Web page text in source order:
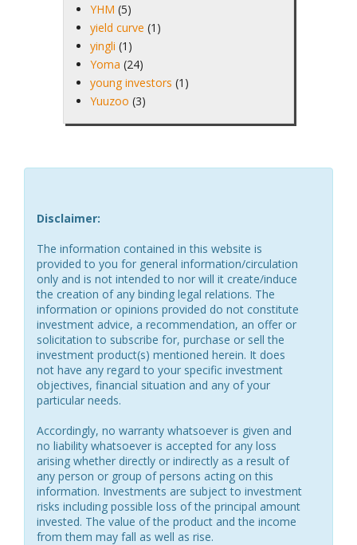
YHM (5)
yield curve (1)
yingli (1)
Yoma (24)
young investors (1)
Yuuzoo (3)
Disclaimer:
The information contained in this website is
provided to you for general information/circulation
only and is not intended to nor will it create/induce
the creation of any binding legal relations. The
information or opinions provided do not constitute
investment advice, a recommendation, an offer or
solicitation to subscribe for, purchase or sell the
investment product(s) mentioned herein. It does
not have any regard to your specific investment
objectives, financial situation and any of your
particular needs.
Accordingly, no warranty whatsoever is given and
no liability whatsoever is accepted for any loss
arising whether directly or indirectly as a result of
any person or group of persons acting on this
information. Investments are subject to investment
risks including possible loss of the principal amount
invested. The value of the product and the income
from them may fall as well as rise.